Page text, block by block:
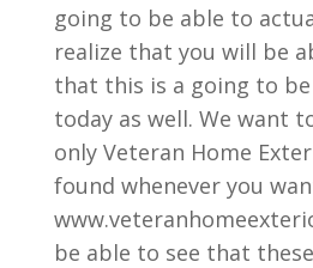
going to be able to
realize that you will be
that this is a going to
today as well. We want
only Veteran Home
found whenever you
be able to see that